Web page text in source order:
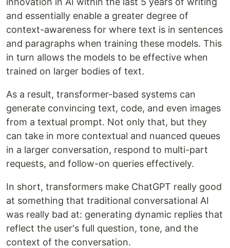
and essentially enable a greater degree of
context-awareness for where text is in sentences
and paragraphs when training these models. This
in turn allows the models to be effective when
trained on larger bodies of text.
As a result, transformer-based systems can
generate convincing text, code, and even images
from a textual prompt. Not only that, but they
can take in more contextual and nuanced queues
in a larger conversation, respond to multi-part
requests, and follow-on queries effectively.
In short, transformers make ChatGPT really good
at something that traditional conversational AI
was really bad at: generating dynamic replies that
reflect the user's full question, tone, and the
context of the conversation.